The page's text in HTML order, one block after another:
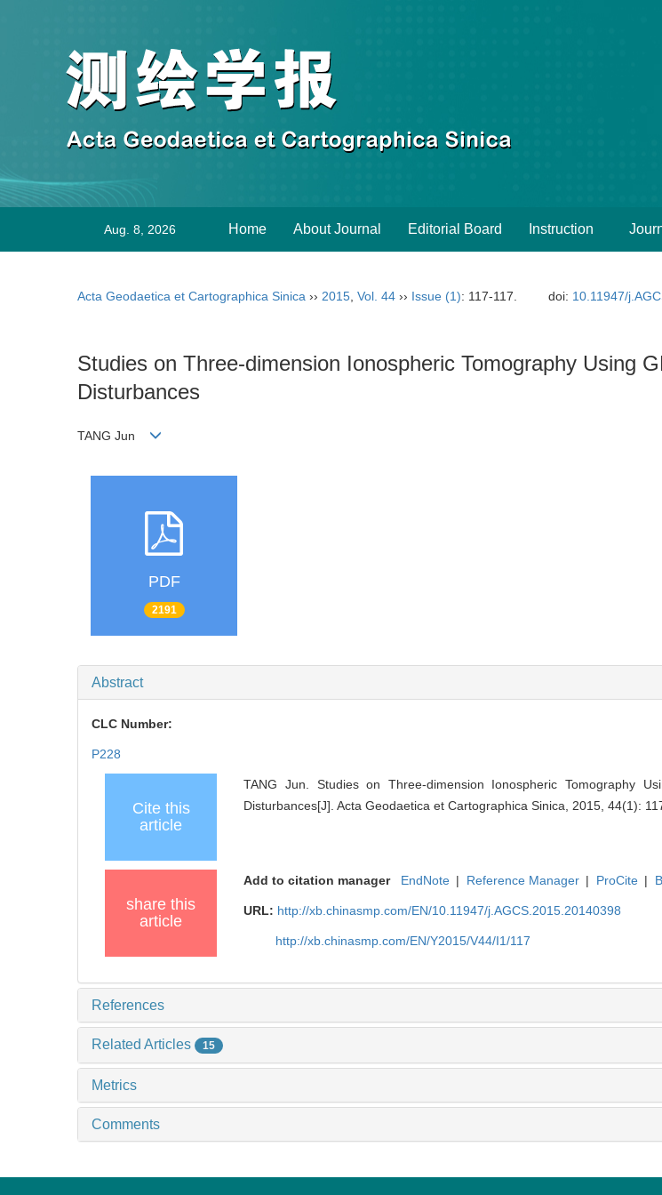
Aug. 8, 2026 Home About Journal Editorial Board Instruction
Acta Geodaetica et Cartographica Sinica ›› 2015 Vol. 44 ›› Issue (1): 117-117. doi: 10.11947/
Studies on Three-dimension Ionospheric Tomography Using
Disturbances
TANG Jun
PDF
2191
Abstract
CLC Number:
P228
Cite this
article
TANG Jun. Studies on Three-dimension Ionospheric Tomography
Disturbances[J]. Acta Geodaetica et Cartographica Sinica, 2015, 44(1):
share this
article
Add to citation manager EndNote | Reference Manager | ProCite |
URL: http://xb.chinasmp.com/EN/10.11947/j.AGCS.2015.20140398
http://xb.chinasmp.com/EN/Y2015/V44/I1/117
References
Related Articles 15
Metrics
Comments